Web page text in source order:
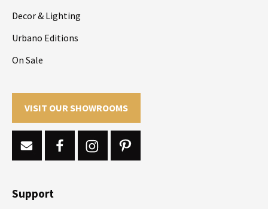
Decor & Lighting
Urbano Editions
On Sale
VISIT OUR SHOWROOMS
Support